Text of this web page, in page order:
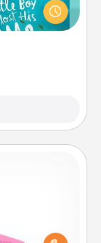
they will be
together is all
of
ball. Then